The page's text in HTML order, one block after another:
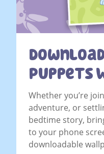
Puppets
Whether you’re
adventure, or
bedtime story,
to your phone
downloadable